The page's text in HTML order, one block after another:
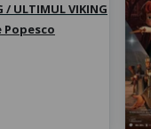
/ ULTIMUL VIKING
Popesco